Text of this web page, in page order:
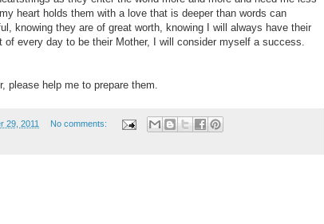
heart holds them with a love that is deeper than words can
knowing they are of great worth, knowing I will always have their
of every day to be their Mother, I will consider myself a success.
please help me to prepare them.
29, 2011 No comments: